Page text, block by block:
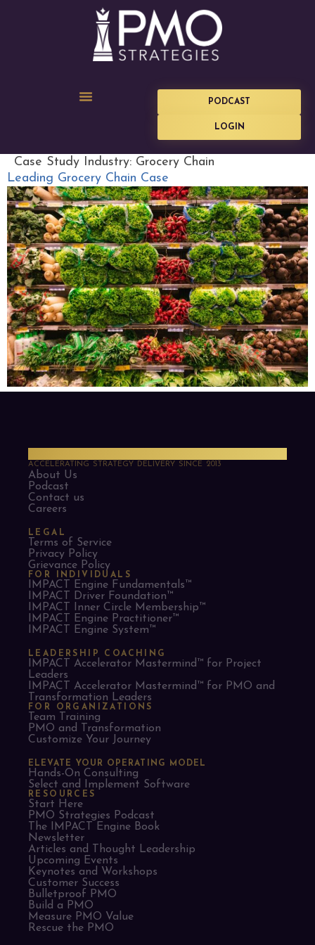
PODCAST
LOGIN
Case Study Industry: Grocery Chain
Leading Grocery Chain Case
ACCELERATING STRATEGY DELIVERY SINCE 2013
About Us
Podcast
Contact us
Careers
LEGAL
Terms of Service
Privacy Policy
Grievance Policy
FOR INDIVIDUALS
IMPACT Engine Fundamentals™
IMPACT Driver Foundation™
IMPACT Inner Circle Membership™
IMPACT Engine Practitioner™
IMPACT Engine System™
LEADERSHIP COACHING
IMPACT Accelerator Mastermind™ for Project
Leaders​
IMPACT Accelerator Mastermind™ for PMO and
Transformation Leaders
FOR ORGANIZATIONS
Team Training
PMO and Transformation
Customize Your Journey
ELEVATE YOUR OPERATING MODEL
Hands-On Consulting
Select and Implement Software
RESOURCES
Start Here
PMO Strategies Podcast
The IMPACT Engine Book
Newsletter
Articles and Thought Leadership
Upcoming Events
Keynotes and Workshops
Customer Success
Bulletproof PMO
Build a PMO
Measure PMO Value
Rescue the PMO